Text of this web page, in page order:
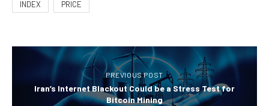
INDEX PRICE
PREVIOUS POST
Iran’s Internet Blackout Could be a Stress Test for
Bitcoin Mining